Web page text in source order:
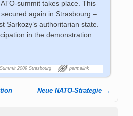
summit takes place. This
again in Strasbourg –
Sarkozy’s authoritarian state.
in the demonstration.
2009 Strasbourg permalink
Neue NATO-Strategie →